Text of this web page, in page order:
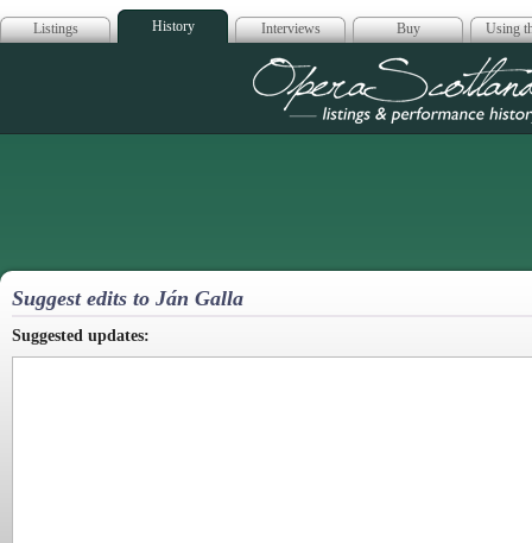
Listings History Interviews Buy Using
Opera
Suggest edits to Ján Galla
Suggested updates: